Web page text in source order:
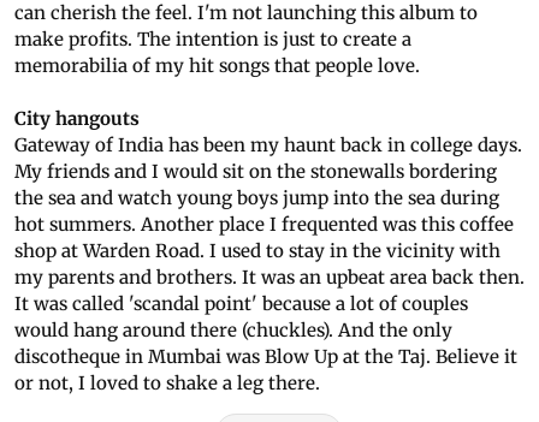
can cherish the feel. I'm not launching this album to
make profits. The intention is just to create a
memorabilia of my hit songs that people love.
City hangouts
Gateway of India has been my haunt back in college days.
My friends and I would sit on the stonewalls bordering
the sea and watch young boys jump into the sea during
hot summers. Another place I frequented was this coffee
shop at Warden Road. I used to stay in the vicinity with
my parents and brothers. It was an upbeat area back then.
It was called 'scandal point' because a lot of couples
would hang around there (chuckles). And the only
discotheque in Mumbai was Blow Up at the Taj. Believe it
or not, I loved to shake a leg there.